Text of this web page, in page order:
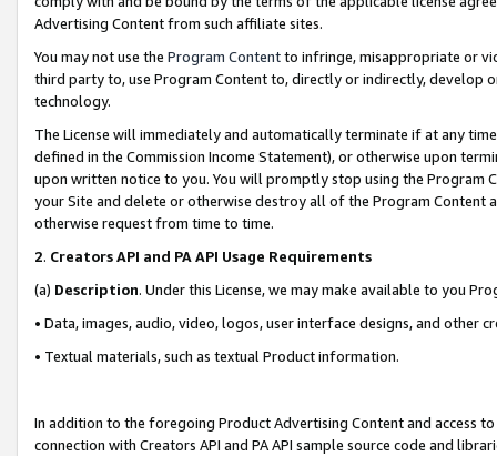
Advertising Content from such affiliate sites.
You may not use the Program Contentto infringe, misappropriate or
third party to, use Program Content to, directly or indirectly, develop
technology.
The License will immediately and automatically terminate if at any
defined in the Commission Income Statement), or otherwise upon
upon written notice to you. You will promptly stop using the Program
your Site and delete or otherwise destroy all of the Program Content
otherwise request from time to time.
2. Creators API and PA API Usage Requirements
(a) Description. Under this License, we may make available to you
• Data, images, audio, video, logos, user interface designs, and other
• Textual materials, such as textual Product information.
In addition to the foregoing Product Advertising Content and access
connection with Creators API and PA API sample source code and